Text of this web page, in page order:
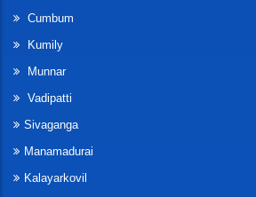
Cumbum
Kumily
Munnar
Vadipatti
Sivaganga
Manamadurai
Kalayarkovil